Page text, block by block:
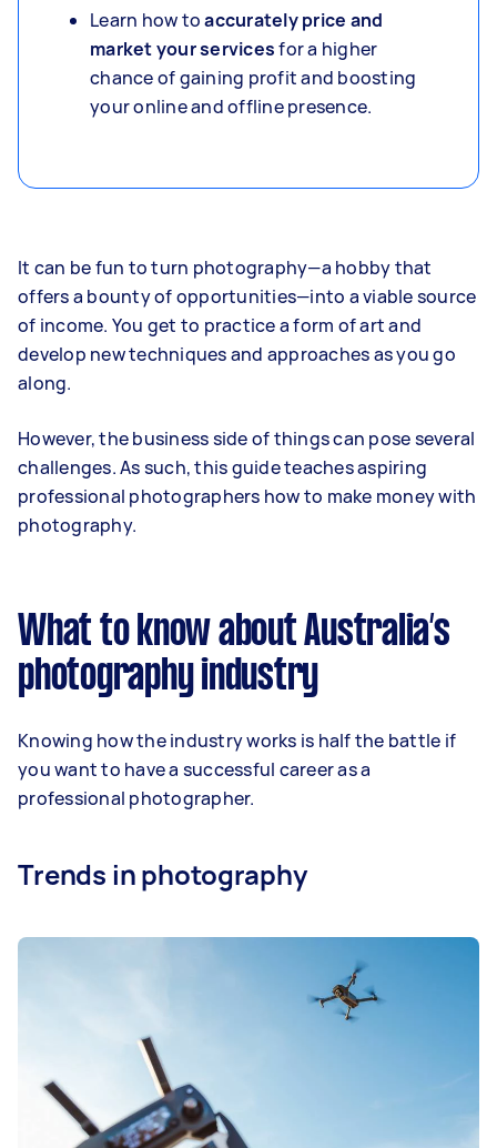
Learn how toaccurately price and
market your servicesfor a higher
chance of gaining profit and boosting
your online and offline presence.
It can be fun to turn photography—a hobby that
offers a bounty of opportunities—into a viable source
of income. You get to practice a form of art and
develop new techniques and approaches as you go
along.
However, the business side of things can pose several
challenges. As such, this guide teaches aspiring
professional photographers how to make money with
photography.
What to know about Australia’s
photography industry
Knowing how the industry works is half the battle if
you want to have a successful career as a
professional photographer.
Trends in photography